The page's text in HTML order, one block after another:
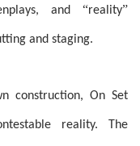
and “reality”
and staging.
construction, On Set
reality. The